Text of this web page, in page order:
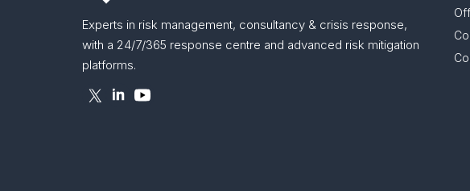
Experts in risk management, consultancy & crisis response,
with a 24/7/365 response centre and advanced risk mitigation
platforms.